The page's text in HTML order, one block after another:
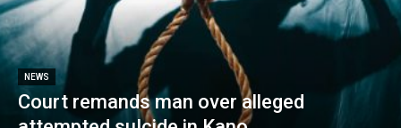
NEWS
Court remands man over alleged